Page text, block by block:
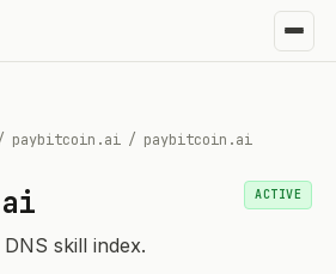
paybitcoin.ai / paybitcoin.ai
skill index.
ACTIVE